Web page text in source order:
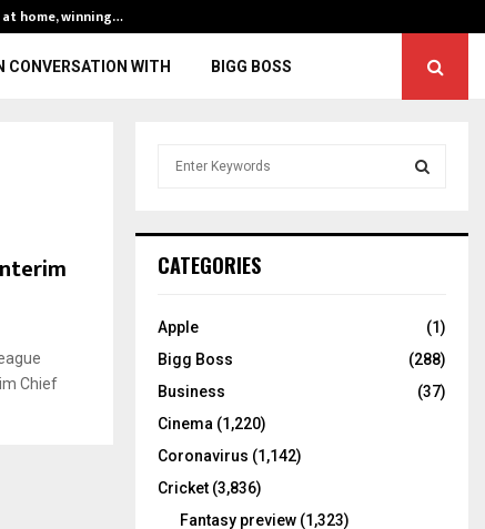
at home, winning…
CONVERSATION WITH BIGG BOSS
Chief
h
o
:
C
CATEGORIES
Apple
(1)
Bigg Boss
(288)
Business
(37)
Cinema (1,220)
Coronavirus (1,142)
Cricket (3,836)
Fantasy preview (1,323)